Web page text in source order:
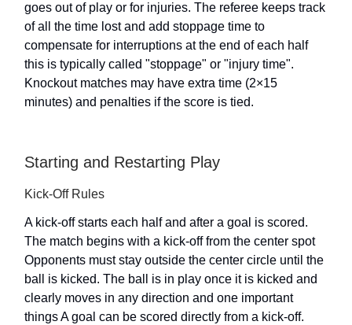
goes out of play or for injuries. The referee keeps track
of all the time lost and add stoppage time to
compensate for interruptions at the end of each half
this is typically called "stoppage" or "injury time".
Knockout matches may have extra time (2×15
minutes) and penalties if the score is tied.
Starting and Restarting Play
Kick-Off Rules
A kick-off starts each half and after a goal is scored.
The match begins with a kick-off from the center spot
Opponents must stay outside the center circle until the
ball is kicked. The ball is in play once it is kicked and
clearly moves in any direction and one important
things A goal can be scored directly from a kick-off.